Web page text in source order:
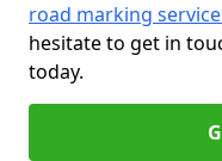
road marking
hesitate to get in
today.